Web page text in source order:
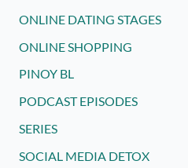
ONLINE DATING STAGES
ONLINE SHOPPING
PINOY BL
PODCAST EPISODES
SERIES
SOCIAL MEDIA DETOX